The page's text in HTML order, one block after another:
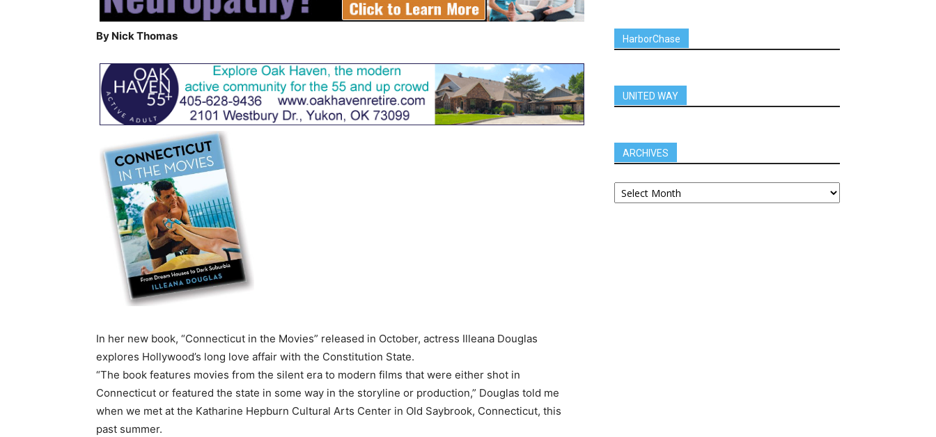
By Nick Thomas
In her new book, “Connecticut in the Movies” released in October, actress Illeana Douglas
explores Hollywood’s long love affair with the Constitution State.
“The book features movies from the silent era to modern films that were either shot in
Connecticut or featured the state in some way in the storyline or production,” Douglas told me
when we met at the Katharine Hepburn Cultural Arts Center in Old Saybrook, Connecticut, this
past summer.
HarborChase
UNITED WAY
ARCHIVES